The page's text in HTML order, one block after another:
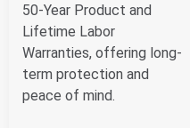
50-Year Product and
Lifetime Labor
Warranties, offering long-
term protection and
peace of mind.